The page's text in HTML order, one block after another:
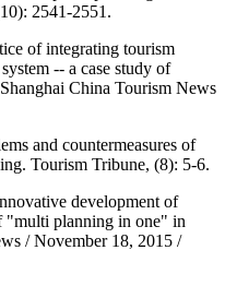
2541-2551.
of integrating tourism
-- a case study of
China Tourism News
and countermeasures of
Tourism Tribune, (8): 5-6.
development of
"multi planning in one" in
/ November 18, 2015 /